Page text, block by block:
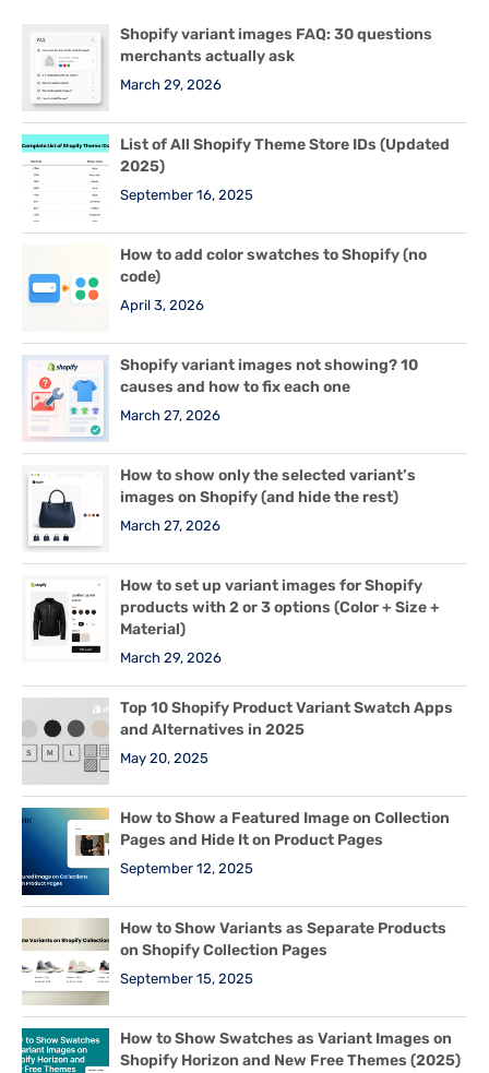
Shopify variant images FAQ: 30 questions
merchants actually ask
March 29, 2026
List of All Shopify Theme Store IDs (Updated
2025)
September 16, 2025
How to add color swatches to Shopify (no
code)
April 3, 2026
Shopify variant images not showing? 10
causes and how to fix each one
March 27, 2026
How to show only the selected variant’s
images on Shopify (and hide the rest)
March 27, 2026
How to set up variant images for Shopify
products with 2 or 3 options (Color + Size +
Material)
March 29, 2026
Top 10 Shopify Product Variant Swatch Apps
and Alternatives in 2025
May 20, 2025
How to Show a Featured Image on Collection
Pages and Hide It on Product Pages
September 12, 2025
How to Show Variants as Separate Products
on Shopify Collection Pages
September 15, 2025
How to Show Swatches as Variant Images on
Shopify Horizon and New Free Themes (2025)